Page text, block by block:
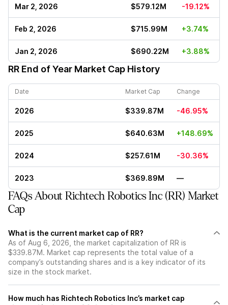
Mar 2, 2026 $579.12M -19.12%
Feb 2, 2026 $715.99M +3.74%
Jan 2, 2026 $690.22M +3.88%
RR End of Year Market Cap History
Date Market Cap Change
2026 $339.87M -46.95%
2025 $640.63M +148.69%
2024 $257.61M -30.36%
2023 $369.89M —
FAQs About Richtech Robotics Inc (RR) Market
Cap
What is the current market cap of RR?
As of Aug 6, 2026, the market capitalization of RR is
$339.87M. Market cap represents the total value of a
company’s outstanding shares and is a key indicator of its
size in the stock market.
How much has Richtech Robotics Inc’s market cap